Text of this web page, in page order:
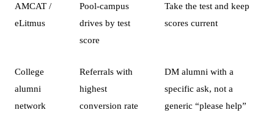
AMCAT /
eLitmus
Pool-campus
drives by test
score
Take the test and keep
scores current
College
alumni
network
Referrals with
highest
conversion rate
DM alumni with a
specific ask, not a
generic “please help”